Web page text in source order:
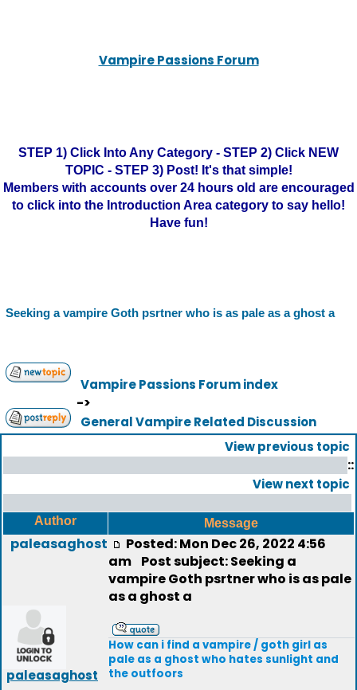
Vampire Passions Forum
STEP 1) Click Into Any Category - STEP 2) Click NEW
TOPIC - STEP 3) Post! It's that simple!
Members with accounts over 24 hours old are encouraged
to click into the Introduction Area category to say hello!
Have fun!
Seeking a vampire Goth psrtner who is as pale as a ghost a
Vampire Passions Forum index
->
General Vampire Related Discussion
View previous topic
::
View next topic
Author Message
paleasaghost
paleasaghost
Posted: Mon Dec 26, 2022 4:56
am Post subject: Seeking a
vampire Goth psrtner who is as pale
as a ghost a
How can i find a vampire / goth girl as
pale as a ghost who hates sunlight and
the outfoors